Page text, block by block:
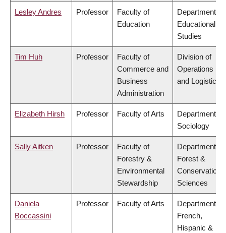
Lesley Andres Professor
Faculty of
Education
Department of
Educational
Studies
Tim Huh Professor
Faculty of
Commerce and
Business
Administration
Division of
Operations
and Logistics
Elizabeth Hirsh Professor Faculty of Arts
Department of
Sociology
Sally Aitken Professor
Faculty of
Forestry &
Environmental
Stewardship
Department of
Forest &
Conservation
Sciences
Daniela
Boccassini
Professor Faculty of Arts
Department of
French,
Hispanic &